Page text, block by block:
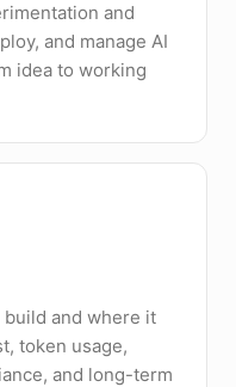
and
and manage AI
idea to working
and where it
token usage,
and long-term